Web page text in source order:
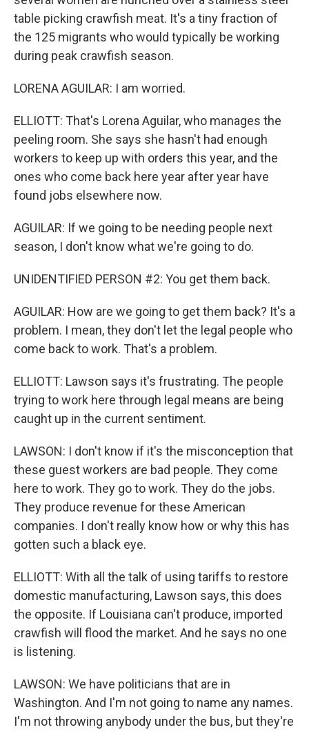
table picking crawfish meat. It's a tiny fraction of
the 125 migrants who would typically be working
during peak crawfish season.
LORENA AGUILAR: I am worried.
ELLIOTT: That's Lorena Aguilar, who manages the
peeling room. She says she hasn't had enough
workers to keep up with orders this year, and the
ones who come back here year after year have
found jobs elsewhere now.
AGUILAR: If we going to be needing people next
season, I don't know what we're going to do.
UNIDENTIFIED PERSON #2: You get them back.
AGUILAR: How are we going to get them back? It's a
problem. I mean, they don't let the legal people who
come back to work. That's a problem.
ELLIOTT: Lawson says it's frustrating. The people
trying to work here through legal means are being
caught up in the current sentiment.
LAWSON: I don't know if it's the misconception that
these guest workers are bad people. They come
here to work. They go to work. They do the jobs.
They produce revenue for these American
companies. I don't really know how or why this has
gotten such a black eye.
ELLIOTT: With all the talk of using tariffs to restore
domestic manufacturing, Lawson says, this does
the opposite. If Louisiana can't produce, imported
crawfish will flood the market. And he says no one
is listening.
LAWSON: We have politicians that are in
Washington. And I'm not going to name any names.
I'm not throwing anybody under the bus, but they're